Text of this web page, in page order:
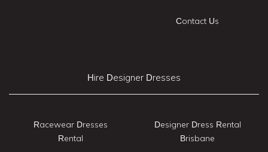
Contact Us
Hire Designer Dresses
Racewear Dresses
Rental
Designer Dress Rental
Brisbane